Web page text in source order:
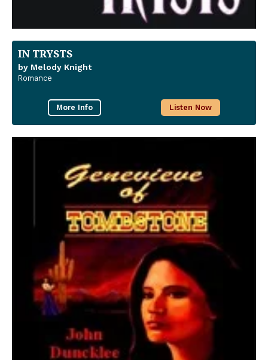
IN TRYSTS
by Melody Knight
Romance
More Info Listen Now